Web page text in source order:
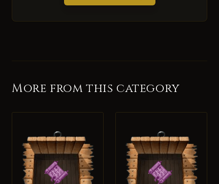
More from this category